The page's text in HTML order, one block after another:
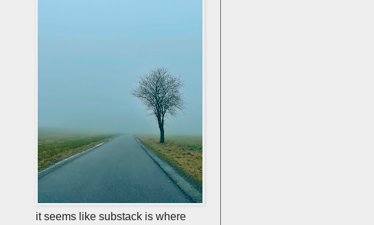
it seems like substack is where